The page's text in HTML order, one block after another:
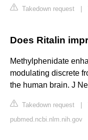
Takedown request
Does Ritalin
Methylphenidate
modulating discrete
the human brain. J
Takedown request
pubmed.ncbi.nlm.nih.gov